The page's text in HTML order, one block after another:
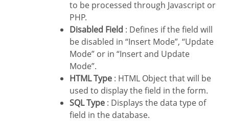
to be processed through Javascript or
PHP.
Disabled Field : Defines if the field will
be disabled in “Insert Mode”, “Update
Mode” or in “Insert and Update
Mode”.
HTML Type : HTML Object that will be
used to display the field in the form.
SQL Type : Displays the data type of
field in the database.